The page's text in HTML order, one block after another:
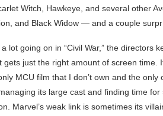
Witch, Hawkeye, and several other
and Black Widow — and a couple
a lot going on in “Civil War,” the
gets just the right amount of screen time.
MCU film that I don’t own and the
its large cast and finding time
Marvel’s weak link is sometimes its